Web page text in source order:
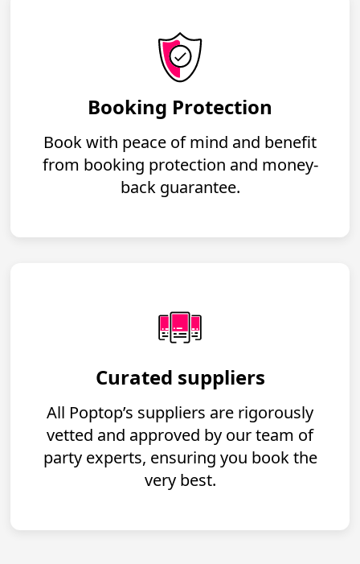
Booking Protection
Book with peace of mind and benefit
from booking protection and money-
back guarantee.
Curated suppliers
All Poptop’s suppliers are rigorously
vetted and approved by our team of
party experts, ensuring you book the
very best.